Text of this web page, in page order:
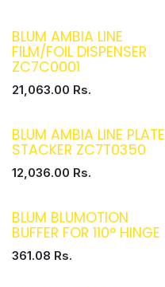
BLUM AMBIA LINE
FILM/FOIL DISPENSER
ZC7C0001
21,063.00 Rs.
BLUM AMBIA LINE PLATE
STACKER ZC7T0350
12,036.00 Rs.
BLUM BLUMOTION
BUFFER FOR 110° HINGE
361.08 Rs.